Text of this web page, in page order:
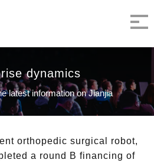
dynamics
latest information on Jianjia
orthopedic surgical robot,
a round B financing of